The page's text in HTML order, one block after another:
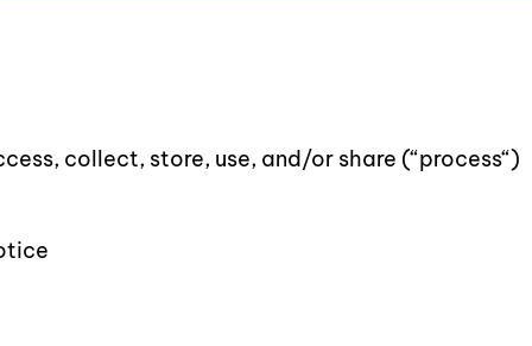
collect, store, use, and/or share (“process“)